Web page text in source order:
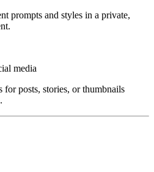
prompts and styles in a private,
media
for posts, stories, or thumbnails